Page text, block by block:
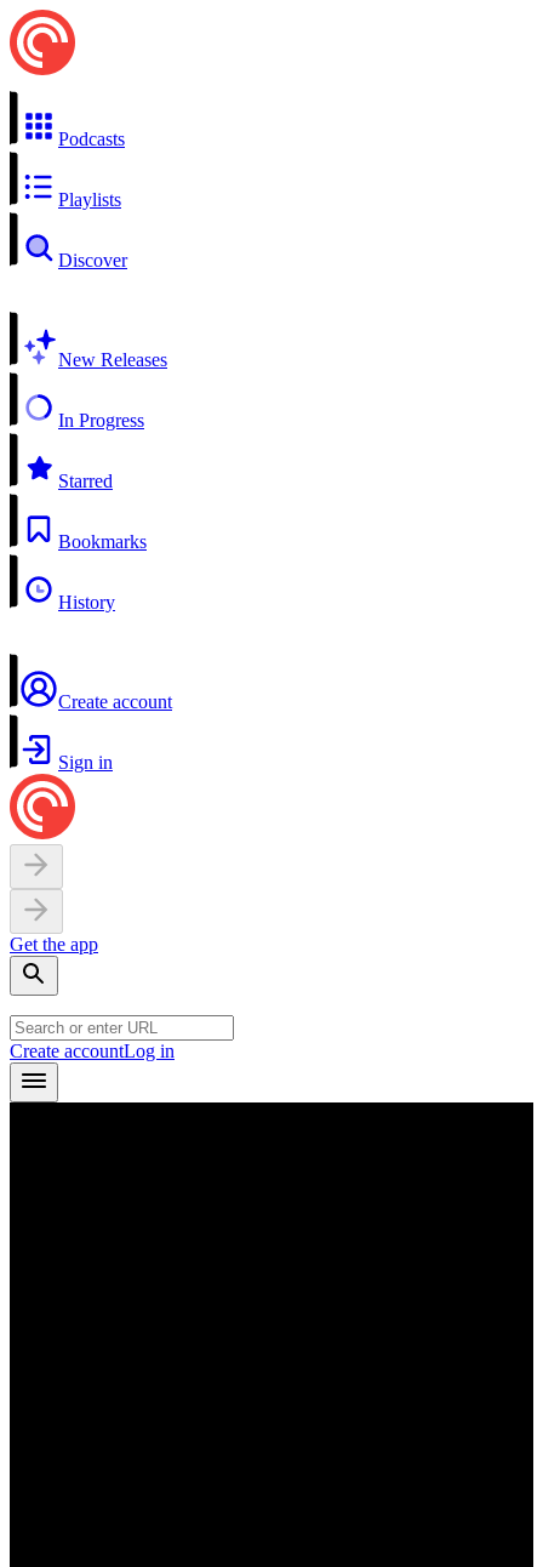
Podcasts
Playlists
Discover
New Releases
In Progress
Starred
Bookmarks
History
Create account
Sign in
Get the app
Create accountLog in